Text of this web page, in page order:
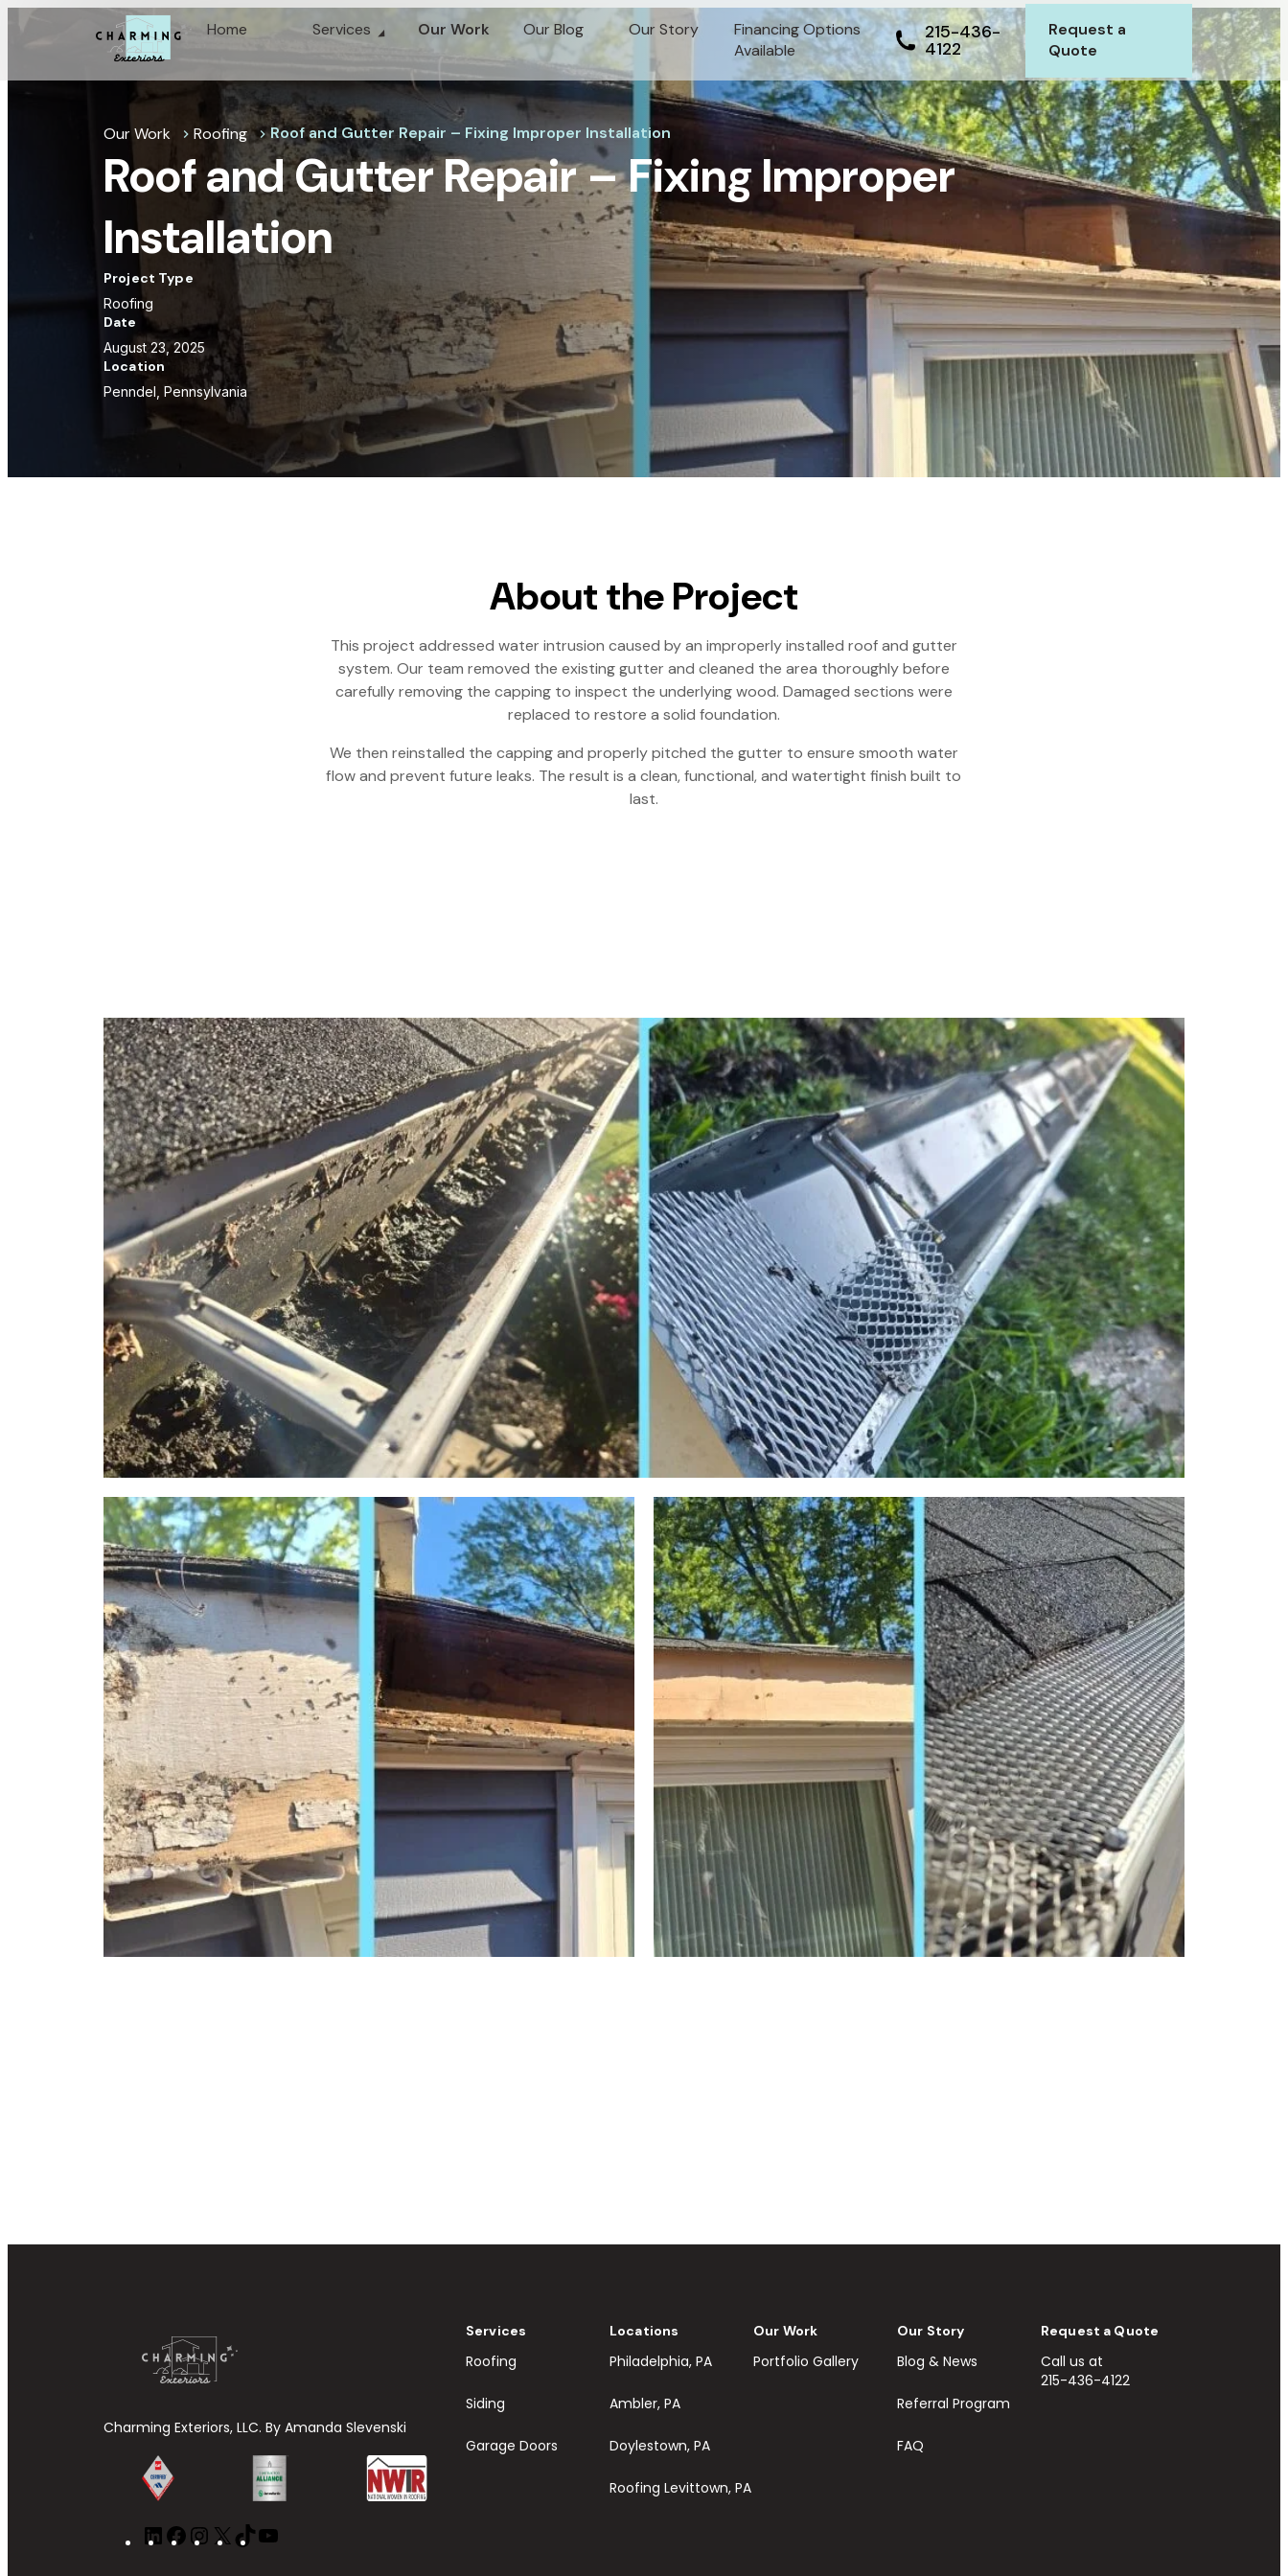
Home Services Our Work Our Blog Our Story
Financing Options
Available
215-436-
4122
Request a
Quote
Our Work chevron_right Roofing chevron_rightRoof and Gutter Repair – Fixing Improper Installation
Roof and Gutter Repair – Fixing Improper
Installation
Project Type
Roofing
Date
August 23, 2025
Location
Penndel, Pennsylvania
About the Project
This project addressed water intrusion caused by an improperly installed roof and gutter
system. Our team removed the existing gutter and cleaned the area thoroughly before
carefully removing the capping to inspect the underlying wood. Damaged sections were
replaced to restore a solid foundation.
We then reinstalled the capping and properly pitched the gutter to ensure smooth water
flow and prevent future leaks. The result is a clean, functional, and watertight finish built to
last.
Charming Exteriors, LLC. By Amanda Slevenski
Services
Roofing
Siding
Garage Doors
Locations
Philadelphia, PA
Ambler, PA
Doylestown, PA
Roofing Levittown, PA
Our Work
Portfolio Gallery
Our Story
Blog & News
Referral Program
FAQ
Request a Quote
Call us at
215-436-4122
LinkedIn
Facebook
Instagram
X TikTok